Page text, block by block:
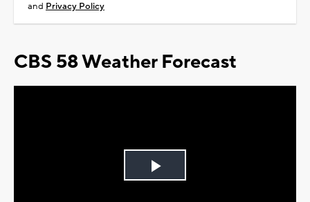
and Privacy Policy
CBS 58 Weather Forecast
Play